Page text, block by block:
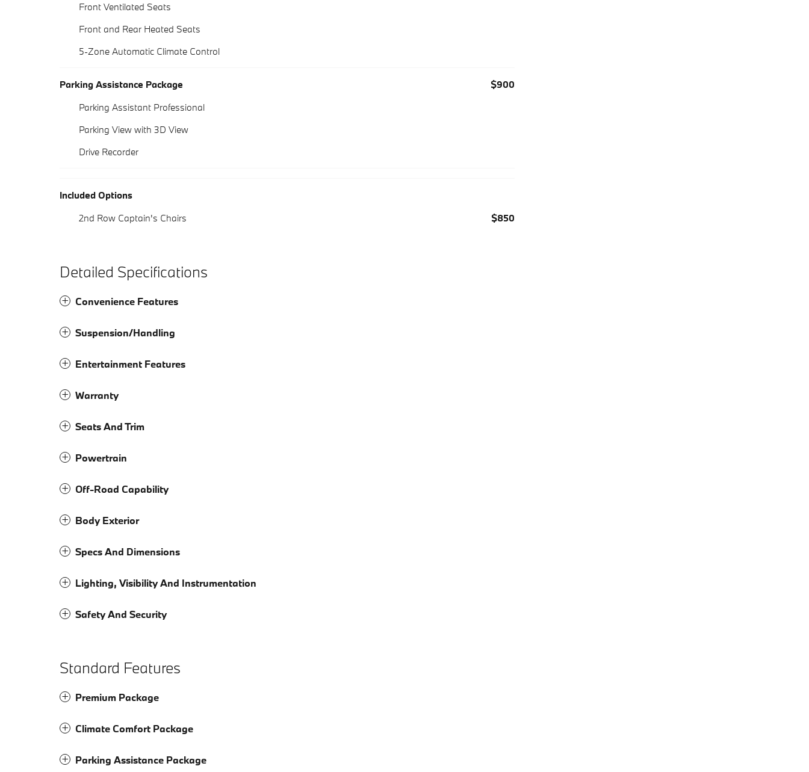
Front Ventilated Seats
Front and Rear Heated Seats
5-Zone Automatic Climate Control
Parking Assistance Package
$900
Parking Assistant Professional
Parking View with 3D View
Drive Recorder
Included Options
2nd Row Captain's Chairs
$850
Detailed Specifications
Convenience Features
Suspension/Handling
Entertainment Features
Warranty
Seats And Trim
Powertrain
Off-Road Capability
Body Exterior
Specs And Dimensions
Lighting, Visibility And Instrumentation
Safety And Security
Standard Features
Premium Package
Climate Comfort Package
Parking Assistance Package